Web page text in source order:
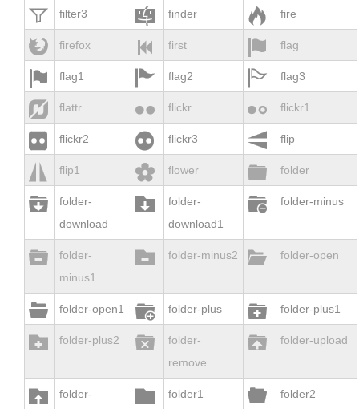
 filter3  finder  fire
 firefox  first  flag
 flag1  flag2  flag3
 flattr  flickr  flickr1
 flickr2  flickr3  flip
 flip1  flower  folder

folder-
download

folder-
download1
 folder-minus

folder-
minus1
 folder-minus2  folder-open
 folder-open1  folder-plus  folder-plus1
 folder-plus2 
folder-
remove
 folder-upload

folder-
 folder1  folder2